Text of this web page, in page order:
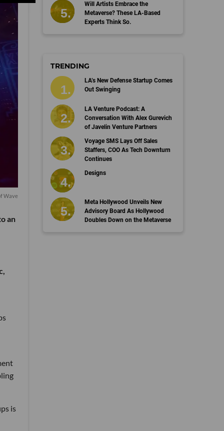
Wave
an
is
Will Artists Embrace the
Metaverse? These LA-Based
Experts Think So.
TRENDING
LA’s New Defense Startup Comes
Out Swinging
LA Venture Podcast: A
Conversation With Alex Gurevich
of Javelin Venture Partners
Voyage SMS Lays Off Sales
Staffers, COO As Tech Downturn
Continues
Designs
Meta Hollywood Unveils New
Advisory Board As Hollywood
Doubles Down on the Metaverse